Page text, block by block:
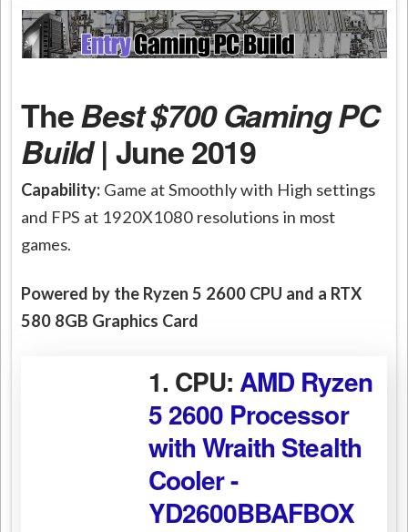
TheBest $700 Gaming PC
Build| June 2019
Capability: Game at Smoothly with High settings
and FPS at 1920X1080 resolutions in most
games.
Powered by the Ryzen 5 2600 CPU and a RTX
580 8GB Graphics Card
1. CPU:AMD Ryzen
5 2600 Processor
with Wraith Stealth
Cooler -
YD2600BBAFBOX